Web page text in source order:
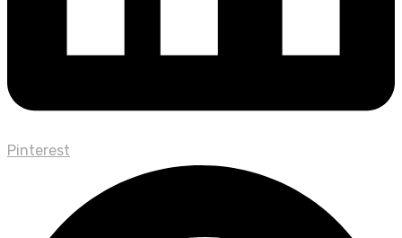
Pinterest